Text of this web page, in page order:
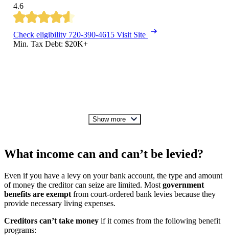
4.6
Check eligibility 720-390-4615 Visit Site
Min. Tax Debt: $20K+
Show more
What income can and can’t be levied?
Even if you have a levy on your bank account, the type and amount
of money the creditor can seize are limited. Most government
benefits are exempt from court-ordered bank levies because they
provide necessary living expenses.
Creditors can’t take money if it comes from the following benefit
programs: